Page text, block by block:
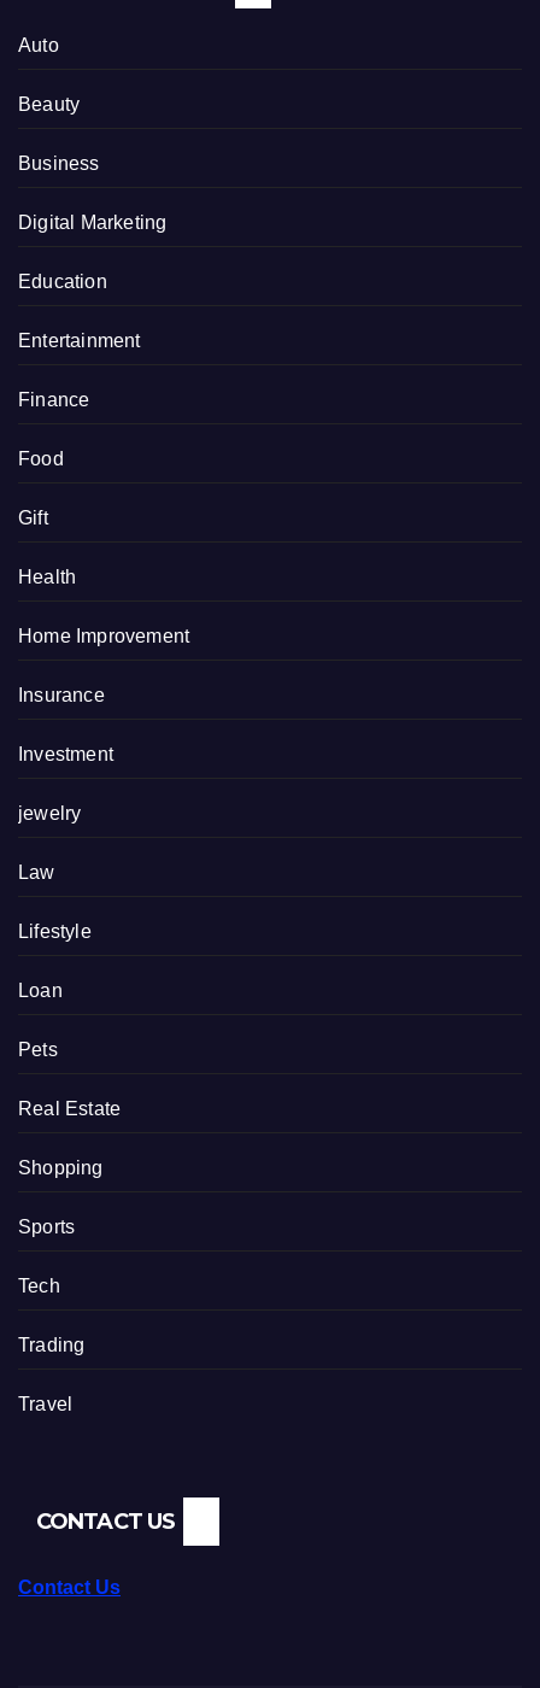
Auto
Beauty
Business
Digital Marketing
Education
Entertainment
Finance
Food
Gift
Health
Home Improvement
Insurance
Investment
jewelry
Law
Lifestyle
Loan
Pets
Real Estate
Shopping
Sports
Tech
Trading
Travel
CONTACT US
Contact Us